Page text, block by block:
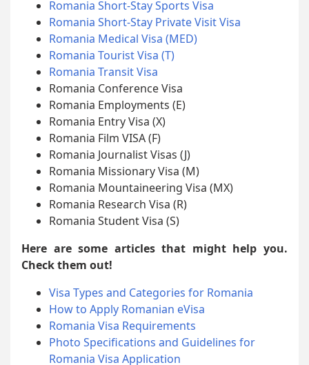
Romania Short-Stay Sports Visa
Romania Short-Stay Private Visit Visa
Romania Medical Visa (MED)
Romania Tourist Visa (T)
Romania Transit Visa
Romania Conference Visa
Romania Employments (E)
Romania Entry Visa (X)
Romania Film VISA (F)
Romania Journalist Visas (J)
Romania Missionary Visa (M)
Romania Mountaineering Visa (MX)
Romania Research Visa (R)
Romania Student Visa (S)
Here are some articles that might help you.
Check them out!
Visa Types and Categories for Romania
How to Apply Romanian eVisa
Romania Visa Requirements
Photo Specifications and Guidelines for
Romania Visa Application